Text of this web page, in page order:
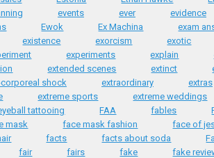
events ever
evidence
Ewok Ex Machina
exam
existence exorcism
exotic
experiments explain
extended scenes extinct
shock
extraordinary
extras
extreme sports
extreme weddings
tattooing
FAA fables
mask
face mask fashion
face of
facts facts about soda
fair fairs fake
fake